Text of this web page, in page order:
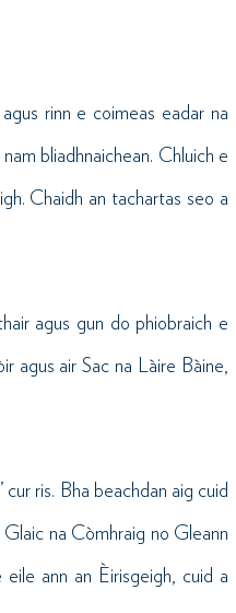
rinn e coimeas eadar na
bliadhnaichean. Chluich e
Chaidh an tachartas seo a
agus gun do phiobraich e
agus air Sac na Làire Bàine,
cur ris. Bha beachdan aig cuid
na Còmhraig no Gleann
ann an Èirisgeigh, cuid a